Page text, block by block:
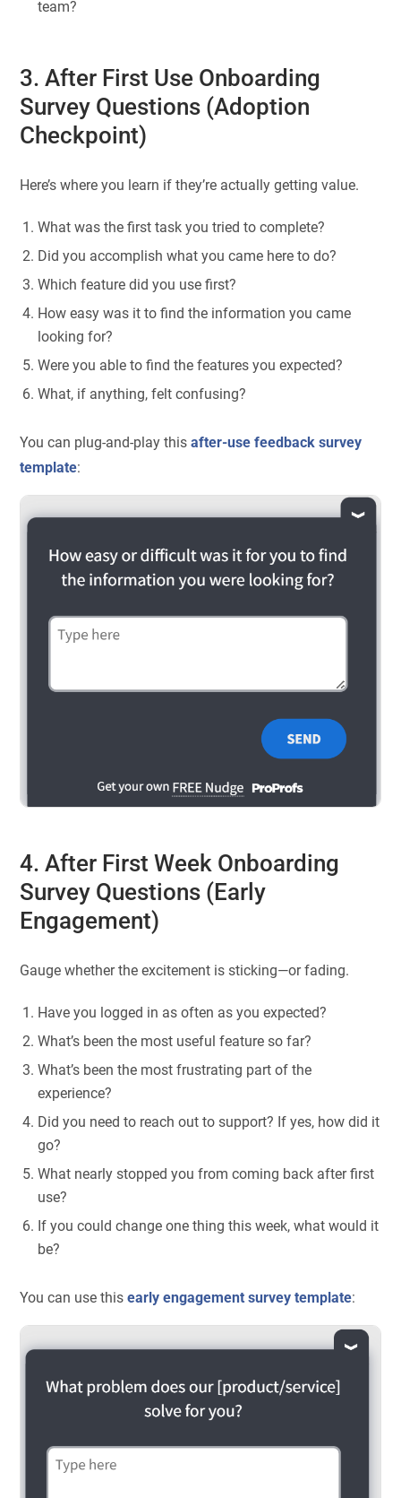
team?
3. After First Use Onboarding
Survey Questions (Adoption
Checkpoint)
Here’s where you learn if they’re actually getting value.
What was the first task you tried to complete?
Did you accomplish what you came here to do?
Which feature did you use first?
How easy was it to find the information you came
looking for?
Were you able to find the features you expected?
What, if anything, felt confusing?
You can plug-and-play thisafter-use feedback survey
template:
4. After First Week Onboarding
Survey Questions (Early
Engagement)
Gauge whether the excitement is sticking—or fading.
Have you logged in as often as you expected?
What’s been the most useful feature so far?
What’s been the most frustrating part of the
experience?
Did you need to reach out to support? If yes, how did it
go?
What nearly stopped you from coming back after first
use?
If you could change one thing this week, what would it
be?
You can use thisearly engagement survey template: